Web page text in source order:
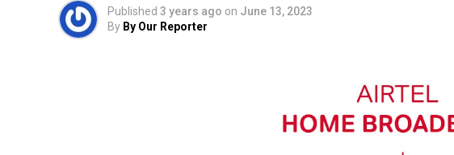
Published 3 years ago on June 13, 2023
By By Our Reporter